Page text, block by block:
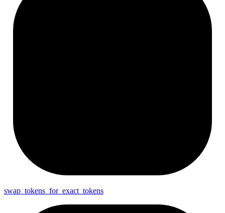
swap_ tokens_ for_ exact_ tokens